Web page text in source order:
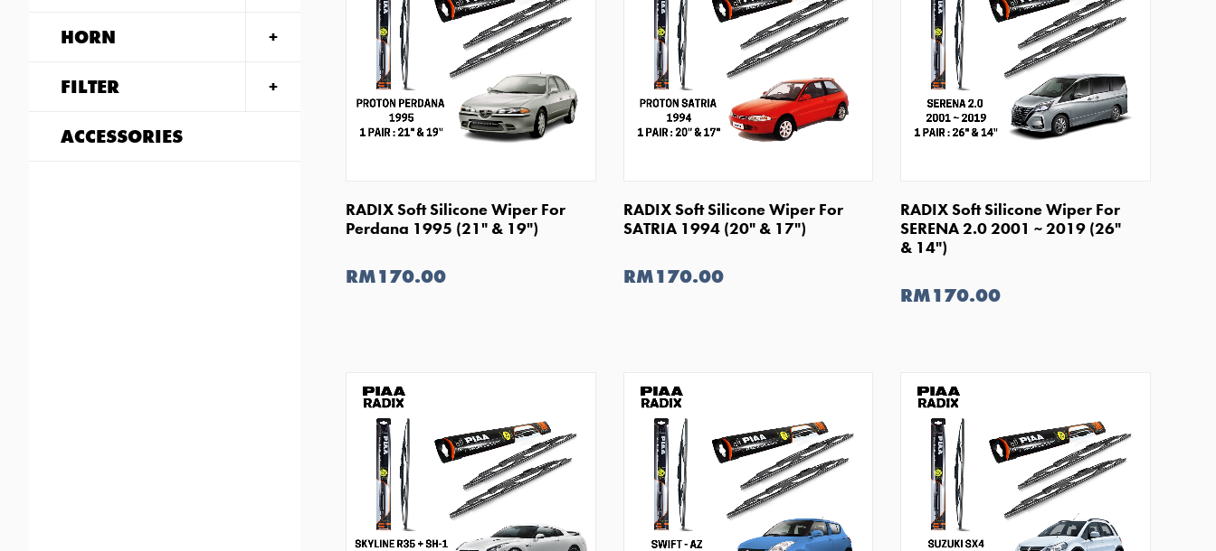
HORN
FILTER
ACCESSORIES
SHOP NOW
RADIX Soft Silicone Wiper For
Perdana 1995 (21" & 19")
RM170.00
SHOP NOW
RADIX Soft Silicone Wiper For
SATRIA 1994 (20" & 17")
RM170.00
SHOP NOW
RADIX Soft Silicone Wiper For
SERENA 2.0 2001 ~ 2019 (26"
& 14")
RM170.00